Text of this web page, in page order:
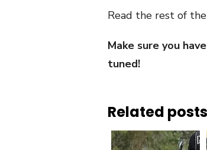
Read the rest of
Make sure you
tuned!
Related